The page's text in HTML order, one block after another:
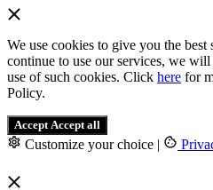
We use cookies to give you the
continue to use our services, we will
use of such cookies. Click here for
Policy.
Accept Accept all
Customize your choice |